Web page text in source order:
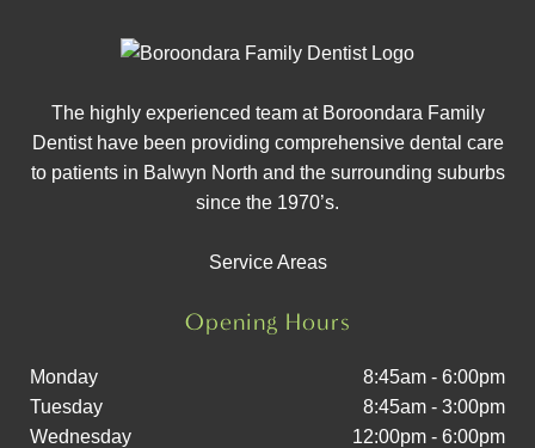
The highly experienced team at Boroondara Family
Dentist have been providing comprehensive dental care
to patients in Balwyn North and the surrounding suburbs
since the 1970’s.
Service Areas
Opening Hours
Monday
8:45am - 6:00pm
Tuesday
8:45am - 3:00pm
Wednesday
12:00pm - 6:00pm